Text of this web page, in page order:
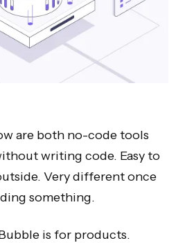
are both no-code tools
writing code. Easy to
Very different once
something.
is for products.